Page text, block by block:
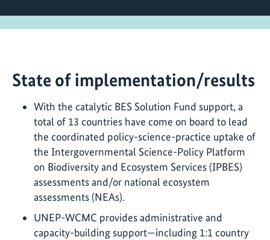
State of implementation/results
With the catalytic BES Solution Fund support, a
total of 13 countries have come on board to lead
the coordinated policy-science-practice uptake of
the Intergovernmental Science-Policy Platform
on Biodiversity and Ecosystem Services (IPBES)
assessments and/or national ecosystem
assessments (NEAs).
UNEP-WCMC provides administrative and
capacity-building support—including 1:1 country